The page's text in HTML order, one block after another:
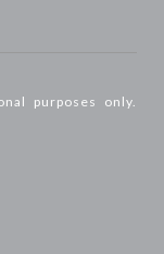
purposes only.